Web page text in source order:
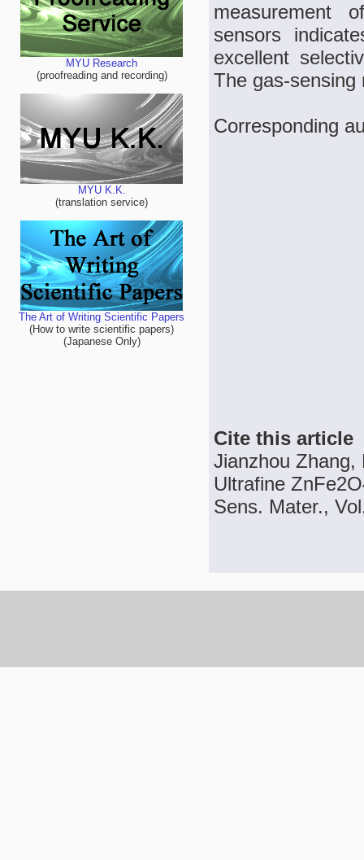
MYU Research
(proofreading and recording)
MYU K.K.
(translation service)
The Art of Writing Scientific Papers
(How to write scientific papers)
(Japanese Only)
measurement
sensors
excellent
The gas-sensing
Corresponding
Cite this article
Jianzhou Zhang,
Ultrafine
Sens. Mater.,